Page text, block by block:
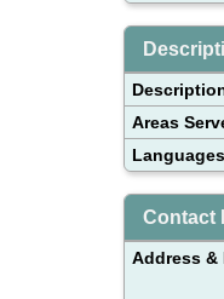
Areas
Languages
Contact
Address &